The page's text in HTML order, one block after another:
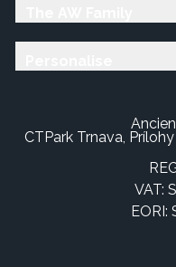
CTPark Trnava,
VAT:
EORI: